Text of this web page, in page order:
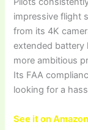
impressive flight
from its 4K
extended battery
more ambitious
Its FAA
looking for a
See it on